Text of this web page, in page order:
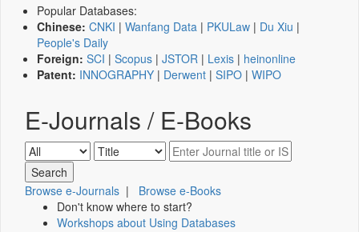
Popular Databases:
Chinese: CNKI | Wanfang Data | PKULaw | Du Xiu |
People's Daily
Foreign: SCI | Scopus | JSTOR | Lexis | heinonline
Patent: INNOGRAPHY | Derwent | SIPO | WIPO
E-Journals / E-Books
Browse e-Journals | Browse e-Books
Don't know where to start?
Workshops about Using Databases